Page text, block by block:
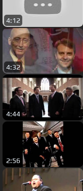
4:12
4:32
4:44
2:56